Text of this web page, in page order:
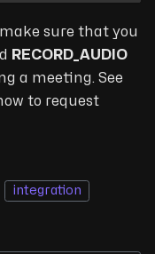
sure that you
RECORD_AUDIO
a meeting. See
to request
integration